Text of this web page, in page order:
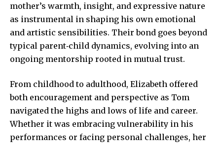
mother’s warmth, insight, and expressive nature
as instrumental in shaping his own emotional
and artistic sensibilities. Their bond goes beyond
typical parent‑child dynamics, evolving into an
ongoing mentorship rooted in mutual trust.
From childhood to adulthood, Elizabeth offered
both encouragement and perspective as Tom
navigated the highs and lows of life and career.
Whether it was embracing vulnerability in his
performances or facing personal challenges, her